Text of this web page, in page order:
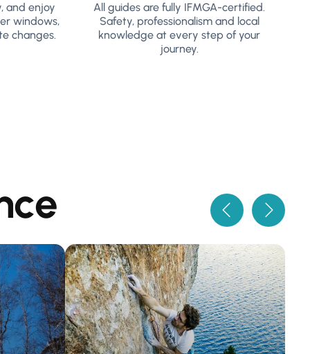
and enjoy
windows,
changes.
All guides are fully IFMGA-certified.
Safety, professionalism and local
knowledge at every step of your
journey.